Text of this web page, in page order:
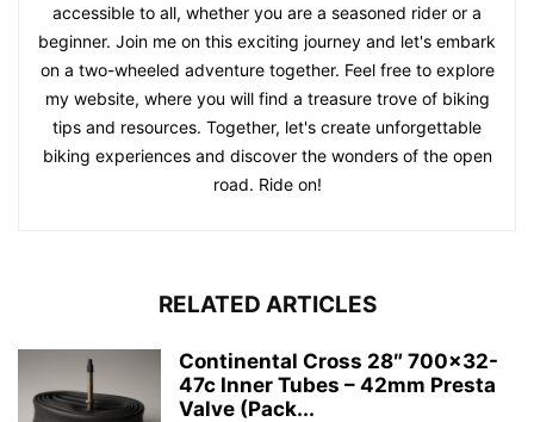
accessible to all, whether you are a seasoned rider or a
beginner. Join me on this exciting journey and let's embark
on a two-wheeled adventure together. Feel free to explore
my website, where you will find a treasure trove of biking
tips and resources. Together, let's create unforgettable
biking experiences and discover the wonders of the open
road. Ride on!
RELATED ARTICLES
Continental Cross 28″ 700×32-
47c Inner Tubes – 42mm Presta
Valve (Pack...